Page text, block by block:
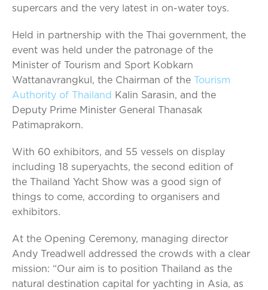
supercars and the very latest in on-water toys.
Held in partnership with the Thai government, the
event was held under the patronage of the
Minister of Tourism and Sport Kobkarn
Wattanavrangkul, the Chairman of the
Tourism
Authority of Thailand
Kalin Sarasin, and the
Deputy Prime Minister General Thanasak
Patimaprakorn.
With 60 exhibitors, and 55 vessels on display
including 18 superyachts, the second edition of
the Thailand Yacht Show was a good sign of
things to come, according to organisers and
exhibitors.
At the Opening Ceremony, managing director
Andy Treadwell addressed the crowds with a clear
mission: “Our aim is to position Thailand as the
natural destination capital for yachting in Asia, as